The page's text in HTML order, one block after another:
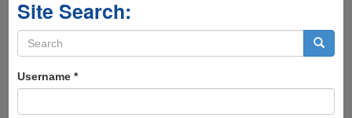
Site Search:
Search
form
Username *